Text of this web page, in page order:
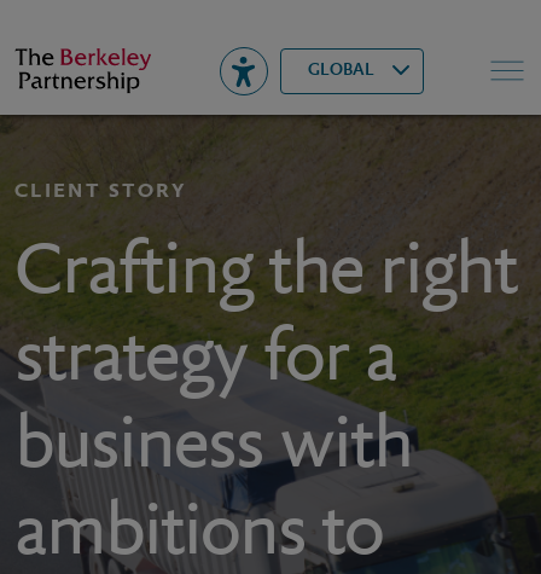
Berkeley GLOBAL
▾ Search
CLIENT STORY
Crafting the right
strategy for a
business with
ambitions to